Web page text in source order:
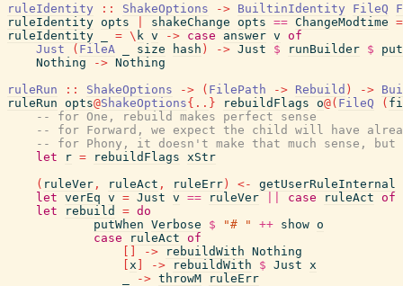
ruleIdentity
:: ShakeOptions -> BuiltinIdentity FileQ
ruleIdentity opts shakeChange opts == ChangeModtime =
ruleIdentity
= \ k v -> case answer v of
Just
( FileA size hash ) -> Just $ runBuilder $
Nothing
-> Nothing
ruleRun
:: ShakeOptions -> ( FilePath -> Rebuild ) ->
ruleRun opts@ShakeOptions{ .. } rebuildFlags o@( FileQ (
-- for One, rebuild makes perfect sense
-- for Forward, we expect the child will have
-- for Phony, it doesn't make that much sense,
let
r = rebuildFlags xStr
( ruleVer , ruleAct , ruleErr ) <-
getUserRuleInternal
let verEq v = Just v == ruleVer case ruleAct of
let
rebuild = do
putWhen Verbose $ "# " ++ show o
case
ruleAct of
-> rebuildWith Nothing
x -> rebuildWith $ Just x
-> throwM
ruleErr